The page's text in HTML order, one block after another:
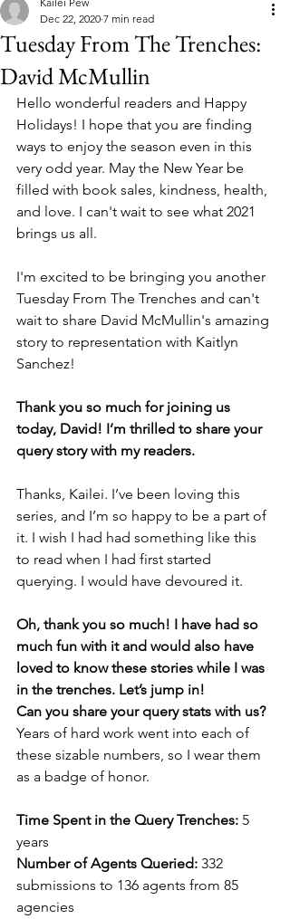
Tuesday From The Trenches:
David McMullin
Dec 22, 2020 7 min read
Hello wonderful readers and Happy
Holidays! I hope that you are finding
ways to enjoy the season even in this
very odd year. May the New Year be
filled with book sales, kindness, health,
and love. I can't wait to see what 2021
brings us all.
I'm excited to be bringing you another
Tuesday From The Trenches and can't
wait to share David McMullin's amazing
story to representation with Kaitlyn
Sanchez!
Thank you so much for joining us
today, David! I’m thrilled to share your
query story with my readers.
Thanks, Kailei. I’ve been loving this
series, and I’m so happy to be a part of
it. I wish I had had something like this
to read when I had first started
querying. I would have devoured it.
Oh, thank you so much! I have had so
much fun with it and would also have
loved to know these stories while I was
in the trenches. Let’s jump in!
Can you share your query stats with us?
Years of hard work went into each of
these sizable numbers, so I wear them
as a badge of honor.
Time Spent in the Query Trenches: 5
years
Number of Agents Queried: 332
submissions to 136 agents from 85
agencies